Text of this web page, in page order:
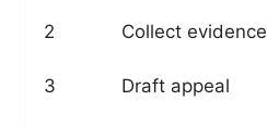
2 Collect evidence
3 Draft appeal